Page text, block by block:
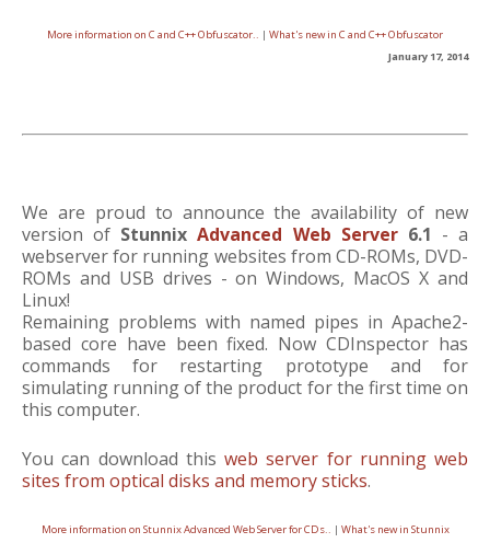
More information on C and C++ Obfuscator.. | What's new in C and C++ Obfuscator
January 17, 2014
We are proud to announce the availability of new
version of StunnixAdvanced Web Server6.1 - a
webserver for running websites from CD-ROMs, DVD-
ROMs and USB drives - on Windows, MacOS X and
Linux!
Remaining problems with named pipes in Apache2-
based core have been fixed. Now CDInspector has
commands for restarting prototype and for
simulating running of the product for the first time on
this computer.
You can download this web server for running web
sites from optical disks and memory sticks.
More information on Stunnix Advanced Web Server for CDs.. | What's new in Stunnix